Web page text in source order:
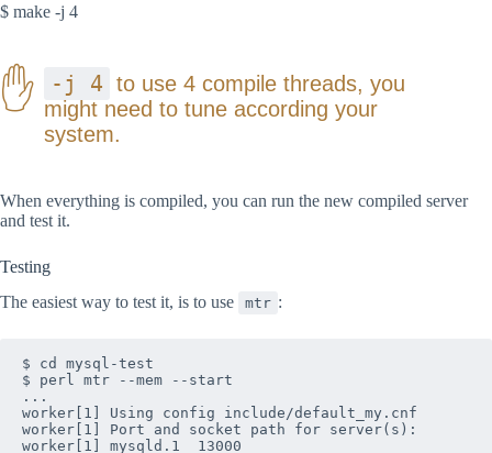
$ make -j 4
-j 4 to use 4 compile threads, you
might need to tune according your
system.
When everything is compiled, you can run the new compiled server
and test it.
Testing
The easiest way to test it, is to use
mtr :
$ cd mysql-test
$ perl mtr --mem --start
...
worker[1] Using config include/default_my.cnf
worker[1] Port and socket path for server(s):